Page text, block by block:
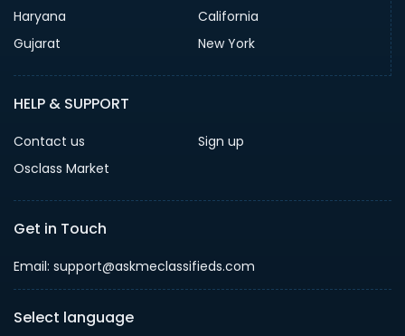
Haryana
California
Gujarat
New York
HELP & SUPPORT
Contact us
Sign up
Osclass Market
Get in Touch
Email: support@askmeclassifieds.com
Select language